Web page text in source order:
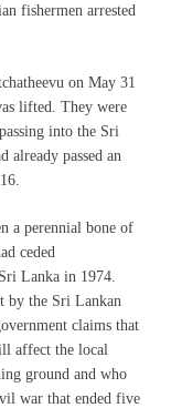
fishermen arrested
on May 31
lifted. They were
into the Sri
already passed an
a perennial bone of
ceded
Lanka in 1974.
by the Sri Lankan
claims that
affect the local
ground and who
war that ended five